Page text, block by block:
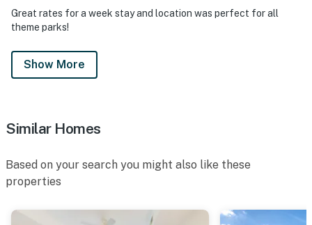
Great rates for a week stay and location was perfect for all
theme parks!
Show More
Similar Homes
Based on your search you might also like these
properties